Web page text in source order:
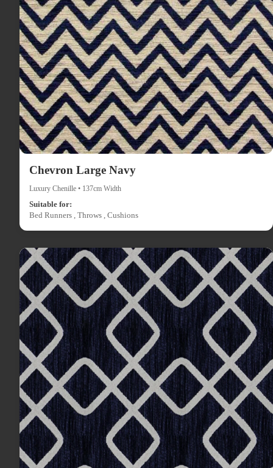
Chevron Large Navy
Luxury Chenille • 137cm Width
Suitable for:
Bed Runners , Throws , Cushions